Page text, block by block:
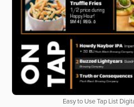
Easy to Use Tap List